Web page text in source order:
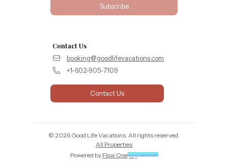
Subscribe
Contact Us
booking@goodlifevacations.com
+1-602-905-7109
Contact Us
© 2026 Good Life Vacations . All rights reserved.
All Properties
Powered by Flow One